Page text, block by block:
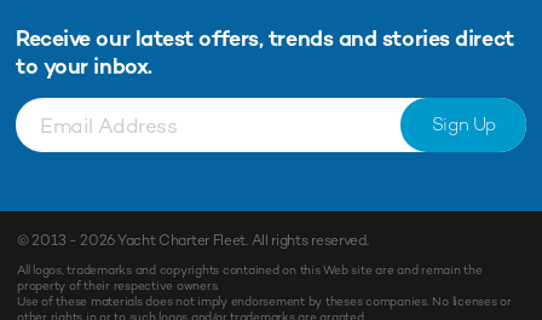
Receive our latest offers, trends and stories direct
to your inbox.
Sign Up
© 2013 - 2026Yacht Charter Fleet. All rights reserved.
All logos, trademarks and copyrights contained on this Web site are and remain the
property of their respective owners.
Use of these materials does not imply endorsement by theses companies. No licenses or